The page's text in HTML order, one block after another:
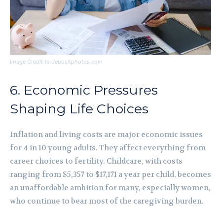
Image Credit to depositphotos.com
6. Economic Pressures
Shaping Life Choices
Inflation and living costs are major economic issues
for 4 in 10 young adults. They affect everything from
career choices to fertility. Childcare, with costs
ranging from $5,357 to $17,171 a year per child, becomes
an unaffordable ambition for many, especially women,
who continue to bear most of the caregiving burden.